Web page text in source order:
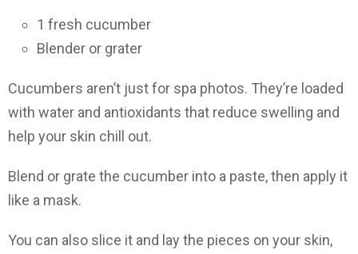
1 fresh cucumber
Blender or grater
Cucumbers aren’t just for spa photos. They’re loaded
with water and antioxidants that reduce swelling and
help your skin chill out.
Blend or grate the cucumber into a paste, then apply it
like a mask.
You can also slice it and lay the pieces on your skin,